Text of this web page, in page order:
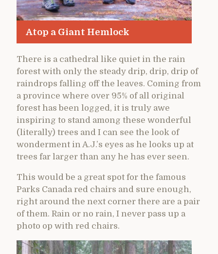
Atop a Giant Hemlock
There is a cathedral like quiet in the rain
forest with only the steady drip, drip, drip of
raindrops falling off the leaves. Coming from
a province where over 95% of all original
forest has been logged, it is truly awe
inspiring to stand among these wonderful
(literally) trees and I can see the look of
wonderment in A.J.’s eyes as he looks up at
trees far larger than any he has ever seen.
This would be a great spot for the famous
Parks Canada red chairs and sure enough,
right around the next corner there are a pair
of them. Rain or no rain, I never pass up a
photo op with red chairs.